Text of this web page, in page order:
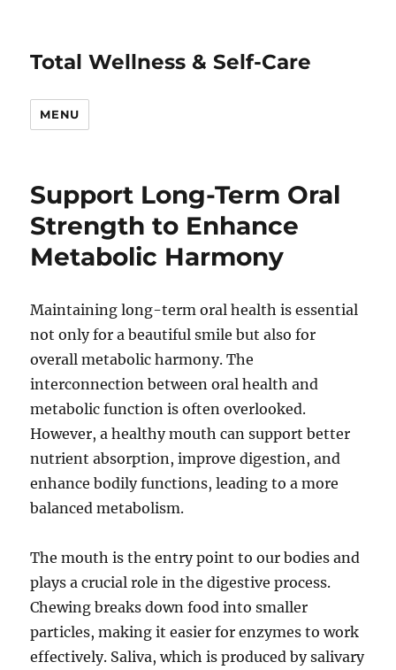
Total Wellness & Self-Care
MENU
Support Long-Term Oral
Strength to Enhance
Metabolic Harmony
Maintaining long-term oral health is essential
not only for a beautiful smile but also for
overall metabolic harmony. The
interconnection between oral health and
metabolic function is often overlooked.
However, a healthy mouth can support better
nutrient absorption, improve digestion, and
enhance bodily functions, leading to a more
balanced metabolism.
The mouth is the entry point to our bodies and
plays a crucial role in the digestive process.
Chewing breaks down food into smaller
particles, making it easier for enzymes to work
effectively. Saliva, which is produced by salivary